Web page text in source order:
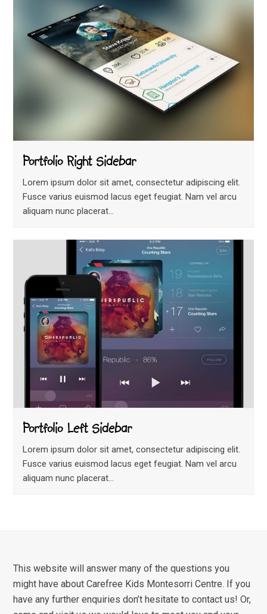
Portfolio Right Sidebar
Lorem ipsum dolor sit amet, consectetur adipiscing elit.
Fusce varius euismod lacus eget feugiat. Nam vel arcu
aliquam nunc placerat…
Portfolio Left Sidebar
Lorem ipsum dolor sit amet, consectetur adipiscing elit.
Fusce varius euismod lacus eget feugiat. Nam vel arcu
aliquam nunc placerat…
This website will answer many of the questions you
might have about Carefree Kids Montesorri Centre. If you
have any further enquiries don’t hesitate to contact us! Or,